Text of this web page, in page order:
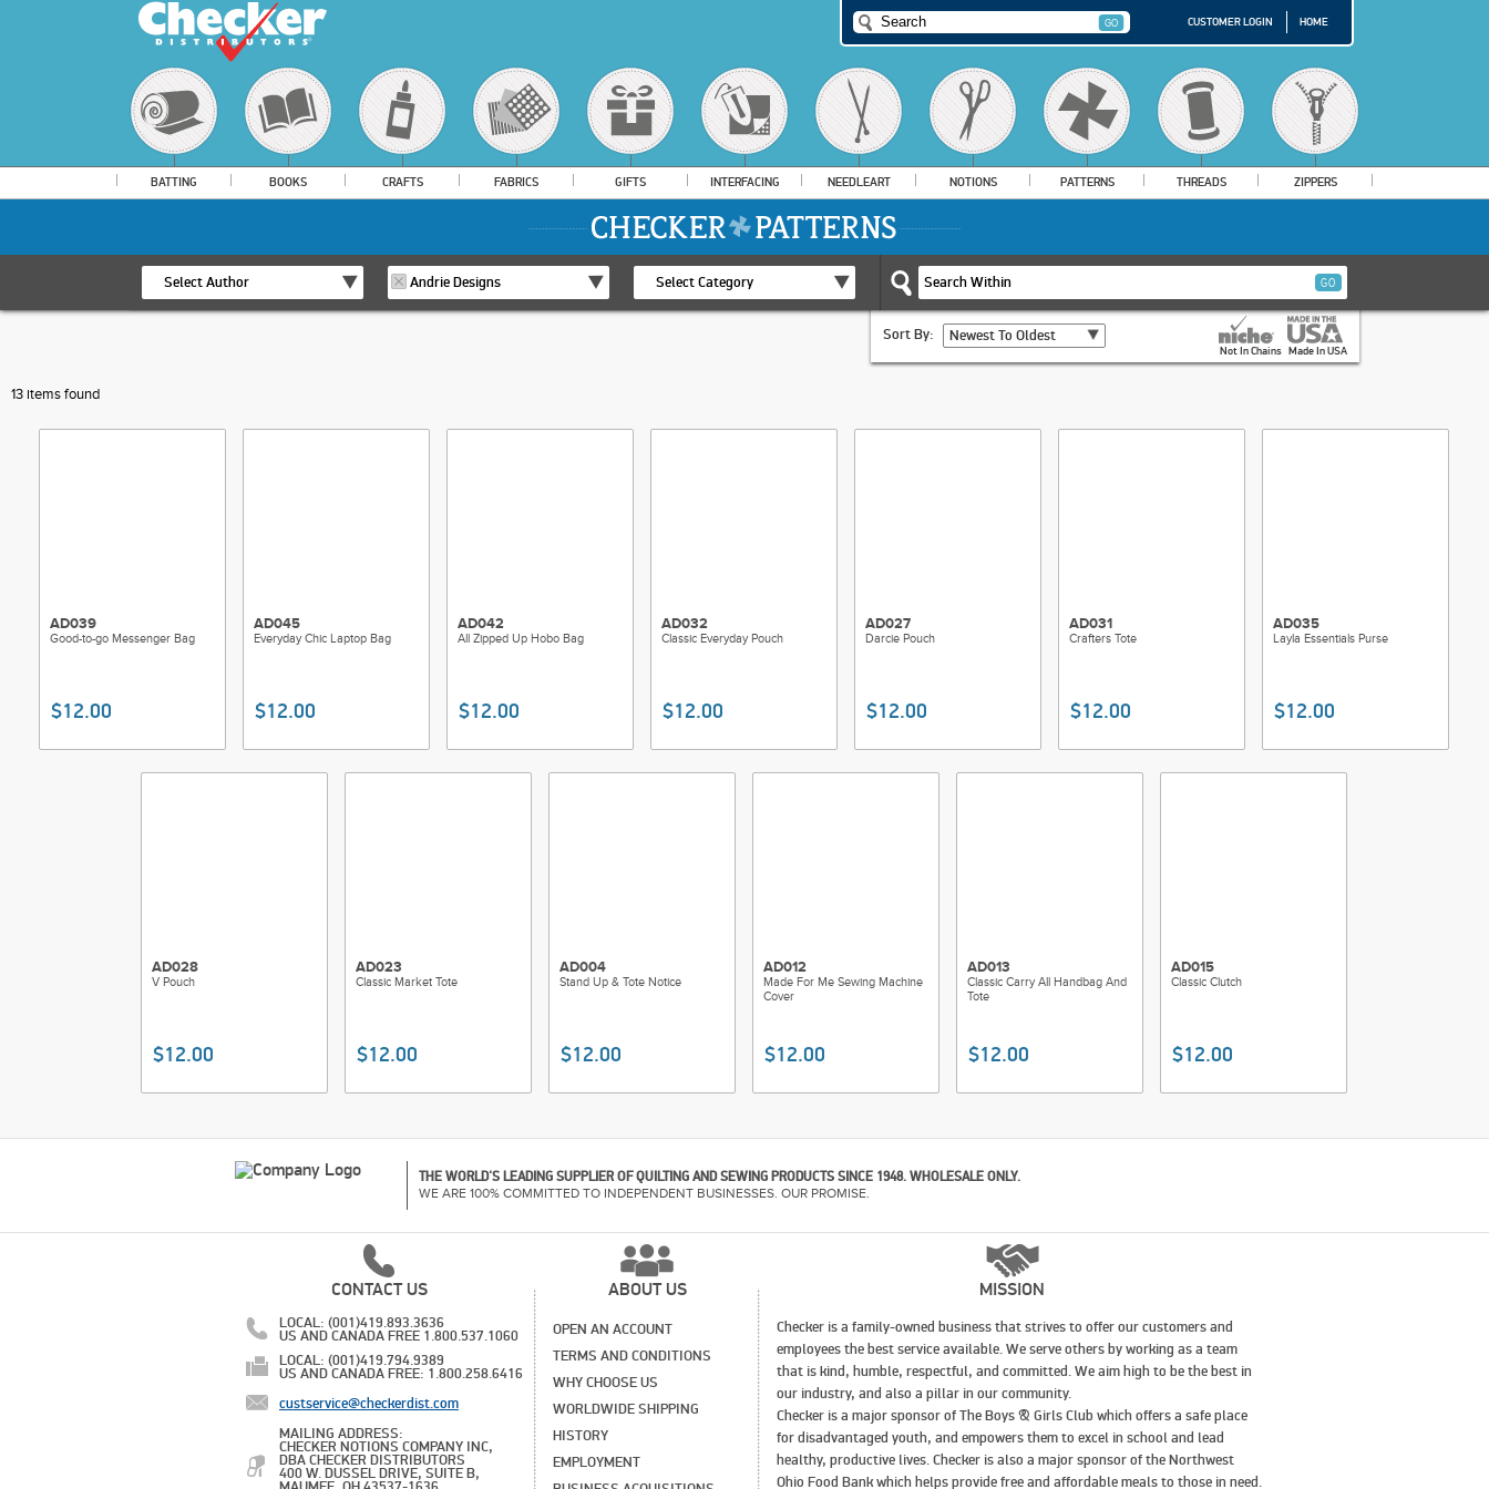
CUSTOMER LOGIN HOME
BATTING BOOKS CRAFTS FABRICS GIFTS INTERFACING NEEDLEART NOTIONS PATTERNS THREADS ZIPPERS
Select Author Andrie Designs Select Category
Sort By: Newest To Oldest
Not In Chains Made In USA
13 items found
AD039
Good-to-go Messenger Bag
$12.00
AD045
Everyday Chic Laptop Bag
$12.00
AD042
All Zipped Up Hobo Bag
$12.00
AD032
Classic Everyday Pouch
$12.00
AD027
Darcie Pouch
$12.00
AD031
Crafters Tote
$12.00
AD035
Layla Essentials Purse
$12.00
AD028
V Pouch
$12.00
AD023
Classic Market Tote
$12.00
AD004
Stand Up & Tote Notice
$12.00
AD012
Made For Me Sewing Machine
Cover
$12.00
AD013
Classic Carry All Handbag And
Tote
$12.00
AD015
Classic Clutch
$12.00
THE WORLD'S LEADING SUPPLIER OF QUILTING AND SEWING PRODUCTS SINCE 1948. WHOLESALE ONLY.
WE ARE 100% COMMITTED TO INDEPENDENT BUSINESSES. OUR PROMISE.
CONTACT US
LOCAL: (001)419.893.3636
US AND CANADA FREE 1.800.537.1060
LOCAL: (001)419.794.9389
US AND CANADA FREE: 1.800.258.6416
custservice@checkerdist.com
MAILING ADDRESS:
CHECKER NOTIONS COMPANY INC,
DBA CHECKER DISTRIBUTORS
400 W. DUSSEL DRIVE, SUITE B,
ABOUT US
OPEN AN ACCOUNT
TERMS AND CONDITIONS
WHY CHOOSE US
WORLDWIDE SHIPPING
HISTORY
EMPLOYMENT
MISSION
Checker is a family-owned business that strives to offer our customers and
employees the best service available. We serve others by working as a team
that is kind, humble, respectful, and committed. We aim high to be the best in
our industry, and also a pillar in our community.
Checker is a major sponsor of The Boys & Girls Club which offers a safe place
for disadvantaged youth, and empowers them to excel in school and lead
healthy, productive lives. Checker is also a major sponsor of the Northwest
Ohio Food Bank which helps provide free and affordable meals to those in need.